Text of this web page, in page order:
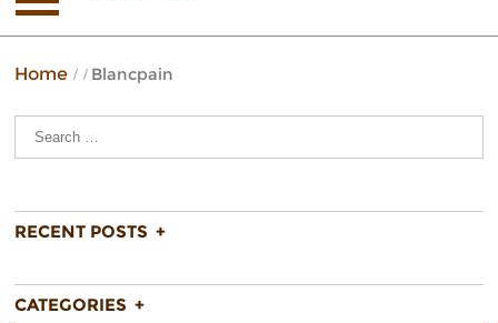
Home Blancpain
RECENT POSTS
CATEGORIES